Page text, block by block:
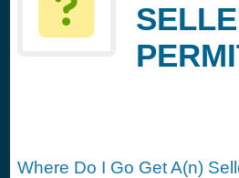
Where Do I Go Get A(n)